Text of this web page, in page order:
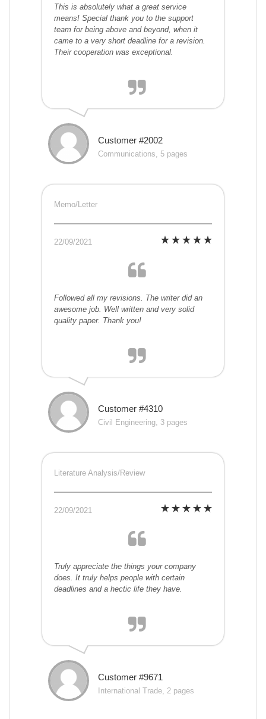
This is absolutely what a great service
means! Special thank you to the support
team for being above and beyond, when it
came to a very short deadline for a revision.
Their cooperation was exceptional.
Customer #2002
Communications, 5 pages
Memo/Letter
22/09/2021
Followed all my revisions. The writer did an
awesome job. Well written and very solid
quality paper. Thank you!
Customer #4310
Civil Engineering, 3 pages
Literature Analysis/Review
22/09/2021
Truly appreciate the things your company
does. It truly helps people with certain
deadlines and a hectic life they have.
Customer #9671
International Trade, 2 pages